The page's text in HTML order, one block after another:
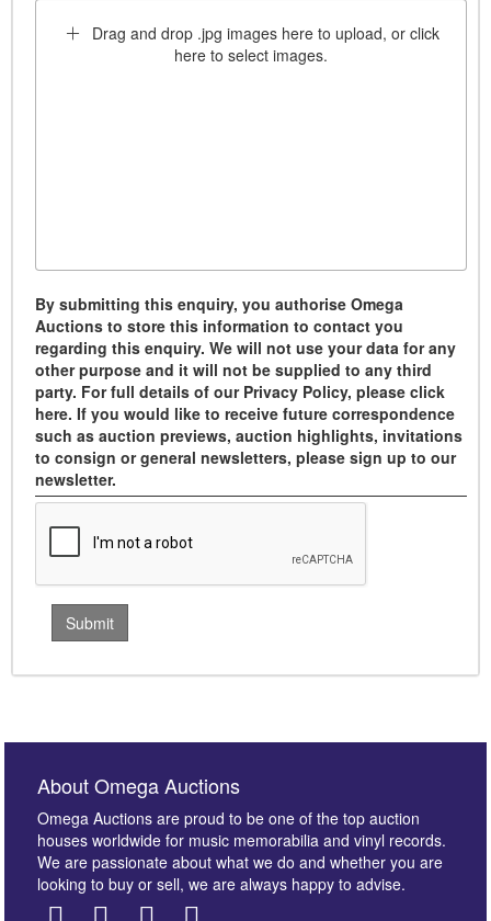
Drag and drop .jpg images here to upload, or click
here to select images.
By submitting this enquiry, you authorise Omega
Auctions to store this information to contact you
regarding this enquiry. We will not use your data for any
other purpose and it will not be supplied to any third
party. For full details of our Privacy Policy, please click
here. If you would like to receive future correspondence
such as auction previews, auction highlights, invitations
to consign or general newsletters, please sign up to our
newsletter.
About Omega Auctions
Omega Auctions are proud to be one of the top auction
houses worldwide for music memorabilia and vinyl records.
We are passionate about what we do and whether you are
looking to buy or sell, we are always happy to advise.